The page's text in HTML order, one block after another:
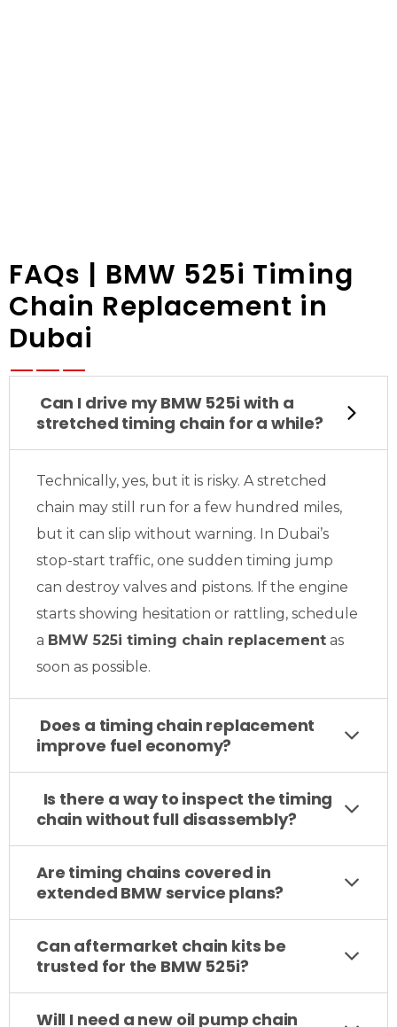
FAQs | BMW 525i Timing
Chain Replacement in
Dubai
Can I drive my BMW 525i with a
stretched timing chain for a while?
Technically, yes, but it is risky. A stretched
chain may still run for a few hundred miles,
but it can slip without warning. In Dubai’s
stop-start traffic, one sudden timing jump
can destroy valves and pistons. If the engine
starts showing hesitation or rattling, schedule
a BMW 525i timing chain replacement as
soon as possible.
Does a timing chain replacement
improve fuel economy?
Is there a way to inspect the timing
chain without full disassembly?
Are timing chains covered in
extended BMW service plans?
Can aftermarket chain kits be
trusted for the BMW 525i?
Will I need a new oil pump chain